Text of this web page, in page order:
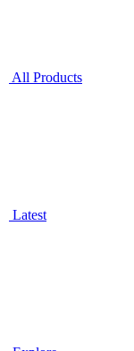
All Products
Latest